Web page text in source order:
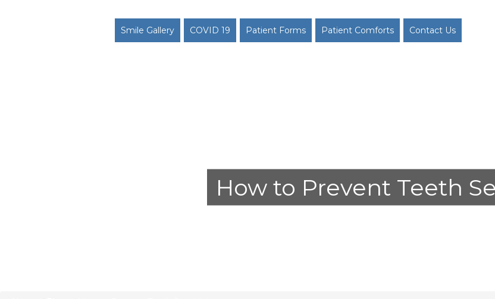
Smile Gallery COVID 19 Patient Forms Patient Comforts Contact Us
How to Prevent Teeth